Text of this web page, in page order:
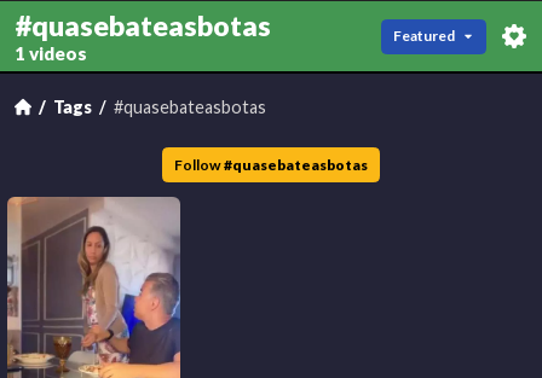
#quasebateasbotas
1 videos
Featured
Tags #quasebateasbotas
Follow #quasebateasbotas